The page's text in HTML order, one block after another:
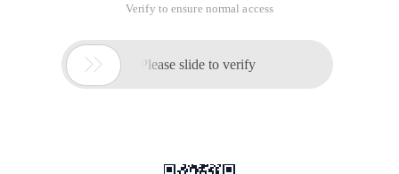
Verify to ensure normal access
 Please slide to verify